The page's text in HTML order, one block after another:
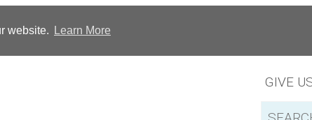
website. Learn More
GIVE